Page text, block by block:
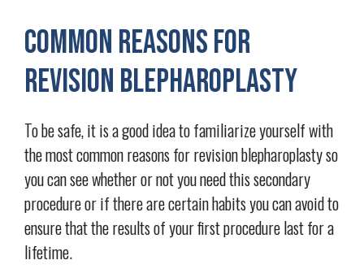
Common Reasons for
Revision Blepharoplasty
To be safe, it is a good idea to familiarize yourself with
the most common reasons for revision blepharoplasty so
you can see whether or not you need this secondary
procedure or if there are certain habits you can avoid to
ensure that the results of your first procedure last for a
lifetime.